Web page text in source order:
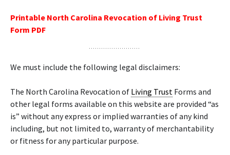
Printable North Carolina Revocation of Living Trust
Form PDF
We must include the following legal disclaimers:
The North Carolina Revocation of Living Trust Forms and
other legal forms available on this website are provided “as
is” without any express or implied warranties of any kind
including, but not limited to, warranty of merchantability
or fitness for any particular purpose.